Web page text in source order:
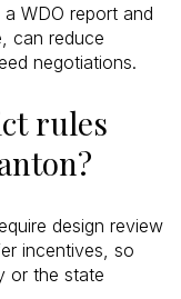
WDO report and
can reduce
negotiations.
rules
design review
incentives, so
or the state